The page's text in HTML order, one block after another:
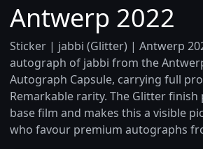
Antwerp 2022
Sticker | jabbi (Glitter) | Antwerp
autograph of jabbi from the
Autograph Capsule, carrying full
Remarkable rarity. The Glitter finish
base film and makes this a visible
who favour premium autographs